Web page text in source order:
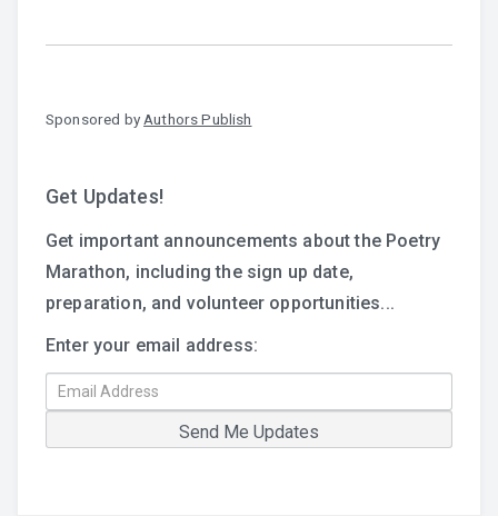
Sponsored by Authors Publish
Get Updates!
Get important announcements about the Poetry
Marathon, including the sign up date,
preparation, and volunteer opportunities...
Enter your email address: